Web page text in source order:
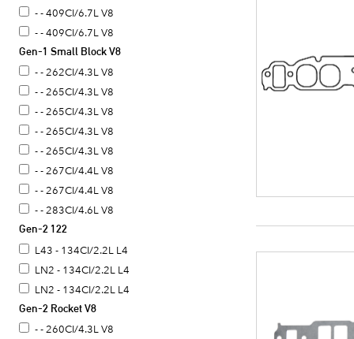
- - 409CI/6.7L V8
- - 409CI/6.7L V8
Gen-1 Small Block V8
- - 262CI/4.3L V8
- - 265CI/4.3L V8
- - 265CI/4.3L V8
- - 265CI/4.3L V8
- - 265CI/4.3L V8
- - 267CI/4.4L V8
- - 267CI/4.4L V8
- - 283CI/4.6L V8
- - 283CI/4.6L V8
- - 283CI/4.6L V8
- - 283CI/4.6L V8
- - 302CI/4.9L V8
- - 305CI/5.0L V8
- - 305CI/5.0L V8
Gen-2 122
L43 - 134CI/2.2L L4
LN2 - 134CI/2.2L L4
LN2 - 134CI/2.2L L4
Gen-2 Rocket V8
- - 260CI/4.3L V8